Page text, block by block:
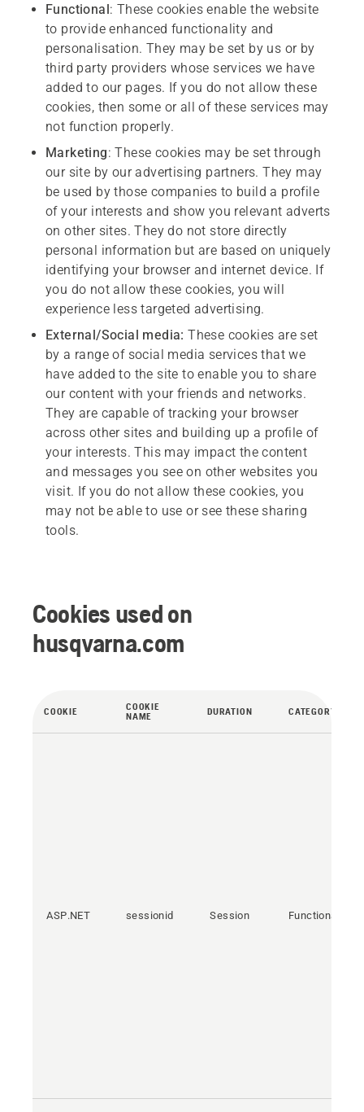
Functional: These cookies enable the website
to provide enhanced functionality and
personalisation. They may be set by us or by
third party providers whose services we have
added to our pages. If you do not allow these
cookies, then some or all of these services may
not function properly.
Marketing: These cookies may be set through
our site by our advertising partners. They may
be used by those companies to build a profile
of your interests and show you relevant adverts
on other sites. They do not store directly
personal information but are based on uniquely
identifying your browser and internet device. If
you do not allow these cookies, you will
experience less targeted advertising.
External/Social media: These cookies are set
by a range of social media services that we
have added to the site to enable you to share
our content with your friends and networks.
They are capable of tracking your browser
across other sites and building up a profile of
your interests. This may impact the content
and messages you see on other websites you
visit. If you do not allow these cookies, you
may not be able to use or see these sharing
tools.
Cookies used on
husqvarna.com
COOKIE
COOKIE
NAME
DURATION CATEGORY
ASP.NET sessionid Session Functional